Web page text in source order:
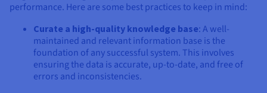
performance. Here are some best practices to keep in mind:
Curate a high-quality knowledge base: A well-
maintained and relevant information base is the
foundation of any successful system. This involves
ensuring the data is accurate, up-to-date, and free of
errors and inconsistencies.